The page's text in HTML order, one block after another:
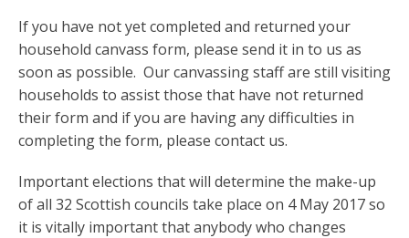
If you have not yet completed and returned your
household canvass form, please send it in to us as
soon as possible. Our canvassing staff are still visiting
households to assist those that have not returned
their form and if you are having any difficulties in
completing the form, please contact us.
Important elections that will determine the make-up
of all 32 Scottish councils take place on 4 May 2017 so
it is vitally important that anybody who changes